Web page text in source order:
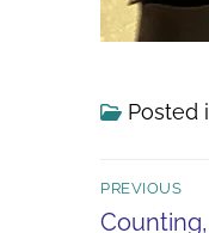
Posted
Post
PREVIOUS
Previous